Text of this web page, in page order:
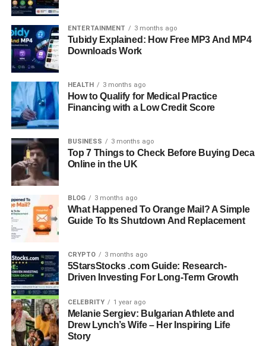
ENTERTAINMENT 3 months ago
Tubidy Explained: How Free MP3 And MP4
Downloads Work
HEALTH 3 months ago
How to Qualify for Medical Practice
Financing with a Low Credit Score
BUSINESS 3 months ago
Top 7 Things to Check Before Buying Deca
Online in the UK
BLOG 3 months ago
What Happened To Orange Mail? A Simple
Guide To Its Shutdown And Replacement
CRYPTO 3 months ago
5StarsStocks .com Guide: Research-
Driven Investing For Long-Term Growth
CELEBRITY 1 year ago
Melanie Sergiev: Bulgarian Athlete and
Drew Lynch’s Wife – Her Inspiring Life
Story